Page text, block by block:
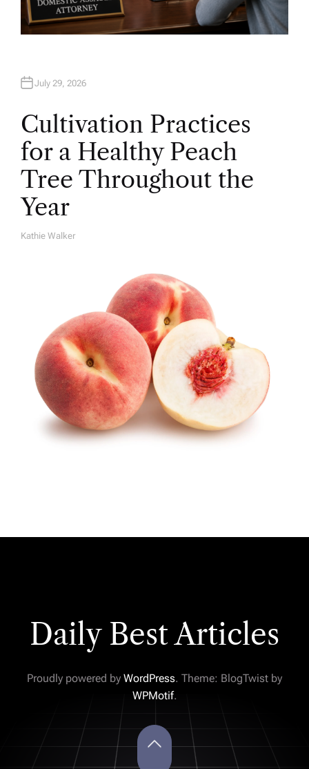
July 29, 2026
Cultivation Practices
for a Healthy Peach
Tree Throughout the
Year
A
Kathie Walker
Daily Best Articles
Proudly powered by WordPress. Theme: BlogTwist by
WPMotif.